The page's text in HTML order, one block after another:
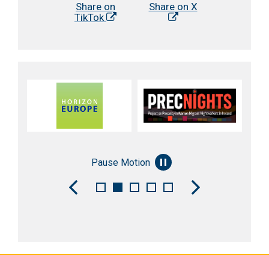
Share on
TikTok
Share on X
Pause Motion